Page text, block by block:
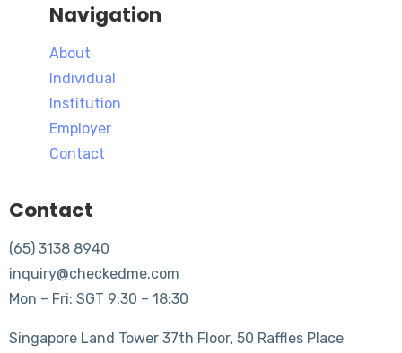
Navigation
About
Individual
Institution
Employer
Contact
Contact
(65) 3138 8940
inquiry@checkedme.com
Mon – Fri: SGT 9:30 – 18:30
Singapore Land Tower 37th Floor, 50 Raffles Place